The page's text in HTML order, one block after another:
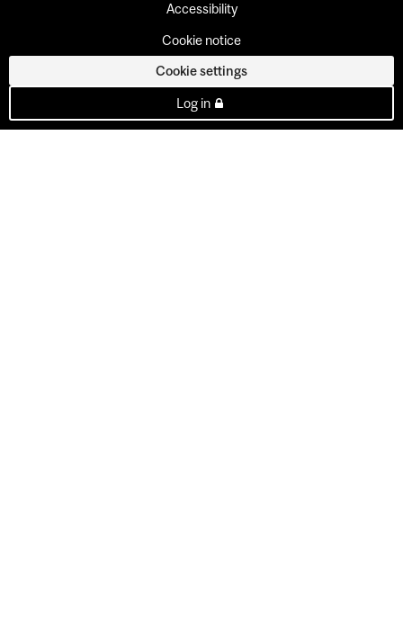
Accessibility
Cookie notice
Cookie settings
Log in